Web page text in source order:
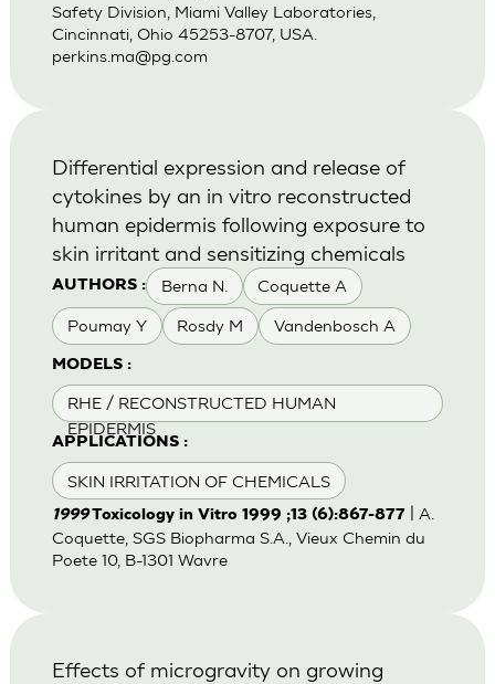
Safety Division, Miami Valley Laboratories,
Cincinnati, Ohio 45253-8707, USA.
perkins.ma@pg.com
AUTHORS : Berna N. Coquette A
Poumay Y Rosdy M Vandenbosch A
MODELS :
RHE / RECONSTRUCTED HUMAN
EPIDERMIS
APPLICATIONS :
SKIN IRRITATION OF CHEMICALS
Differential expression and release of
cytokines by an in vitro reconstructed
human epidermis following exposure to
skin irritant and sensitizing chemicals
1999Toxicology in Vitro 1999 ;13 (6):867-877
| A.
Coquette, SGS Biopharma S.A., Vieux Chemin du
Poete 10, B-1301 Wavre
Effects of microgravity on growing